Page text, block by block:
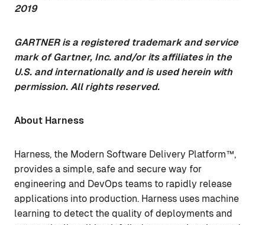
2019
GARTNER is a registered trademark and service
mark of Gartner, Inc. and/or its affiliates in the
U.S. and internationally and is used herein with
permission. All rights reserved.
About Harness
Harness, the Modern Software Delivery Platform™,
provides a simple, safe and secure way for
engineering and DevOps teams to rapidly release
applications into production. Harness uses machine
learning to detect the quality of deployments and